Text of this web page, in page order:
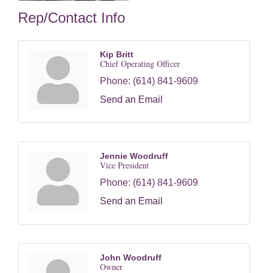
Rep/Contact Info
Kip Britt
Chief Operating Officer
Phone: (614) 841-9609
Send an Email
Jennie Woodruff
Vice President
Phone: (614) 841-9609
Send an Email
John Woodruff
Owner